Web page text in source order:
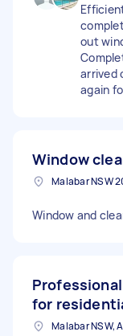
out
arrived
again
Window
Malabar NSW
Window and
for
Malabar NSW,